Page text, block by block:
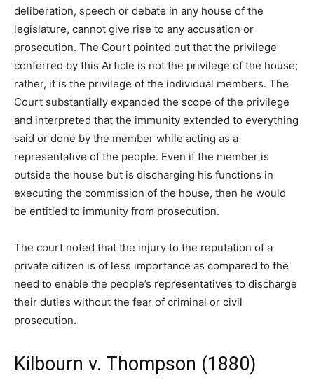
deliberation, speech or debate in any house of the
legislature, cannot give rise to any accusation or
prosecution. The Court pointed out that the privilege
conferred by this Article is not the privilege of the house;
rather, it is the privilege of the individual members. The
Court substantially expanded the scope of the privilege
and interpreted that the immunity extended to everything
said or done by the member while acting as a
representative of the people. Even if the member is
outside the house but is discharging his functions in
executing the commission of the house, then he would
be entitled to immunity from prosecution.
The court noted that the injury to the reputation of a
private citizen is of less importance as compared to the
need to enable the people’s representatives to discharge
their duties without the fear of criminal or civil
prosecution.
Kilbourn v. Thompson (1880)